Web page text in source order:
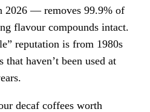
2026 — removes 99.9% of
flavour compounds intact.
reputation is from 1980s
that haven’t been used at
decaf coffees worth